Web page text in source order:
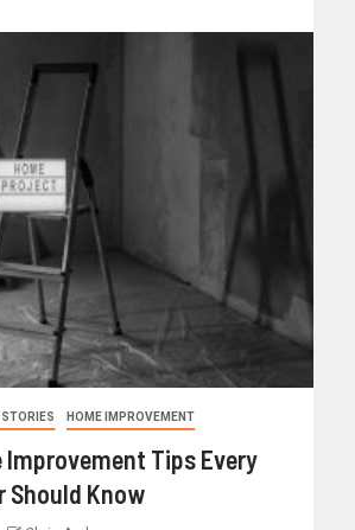
HOME IMPROVEMENT
Improvement Tips Every
Should Know